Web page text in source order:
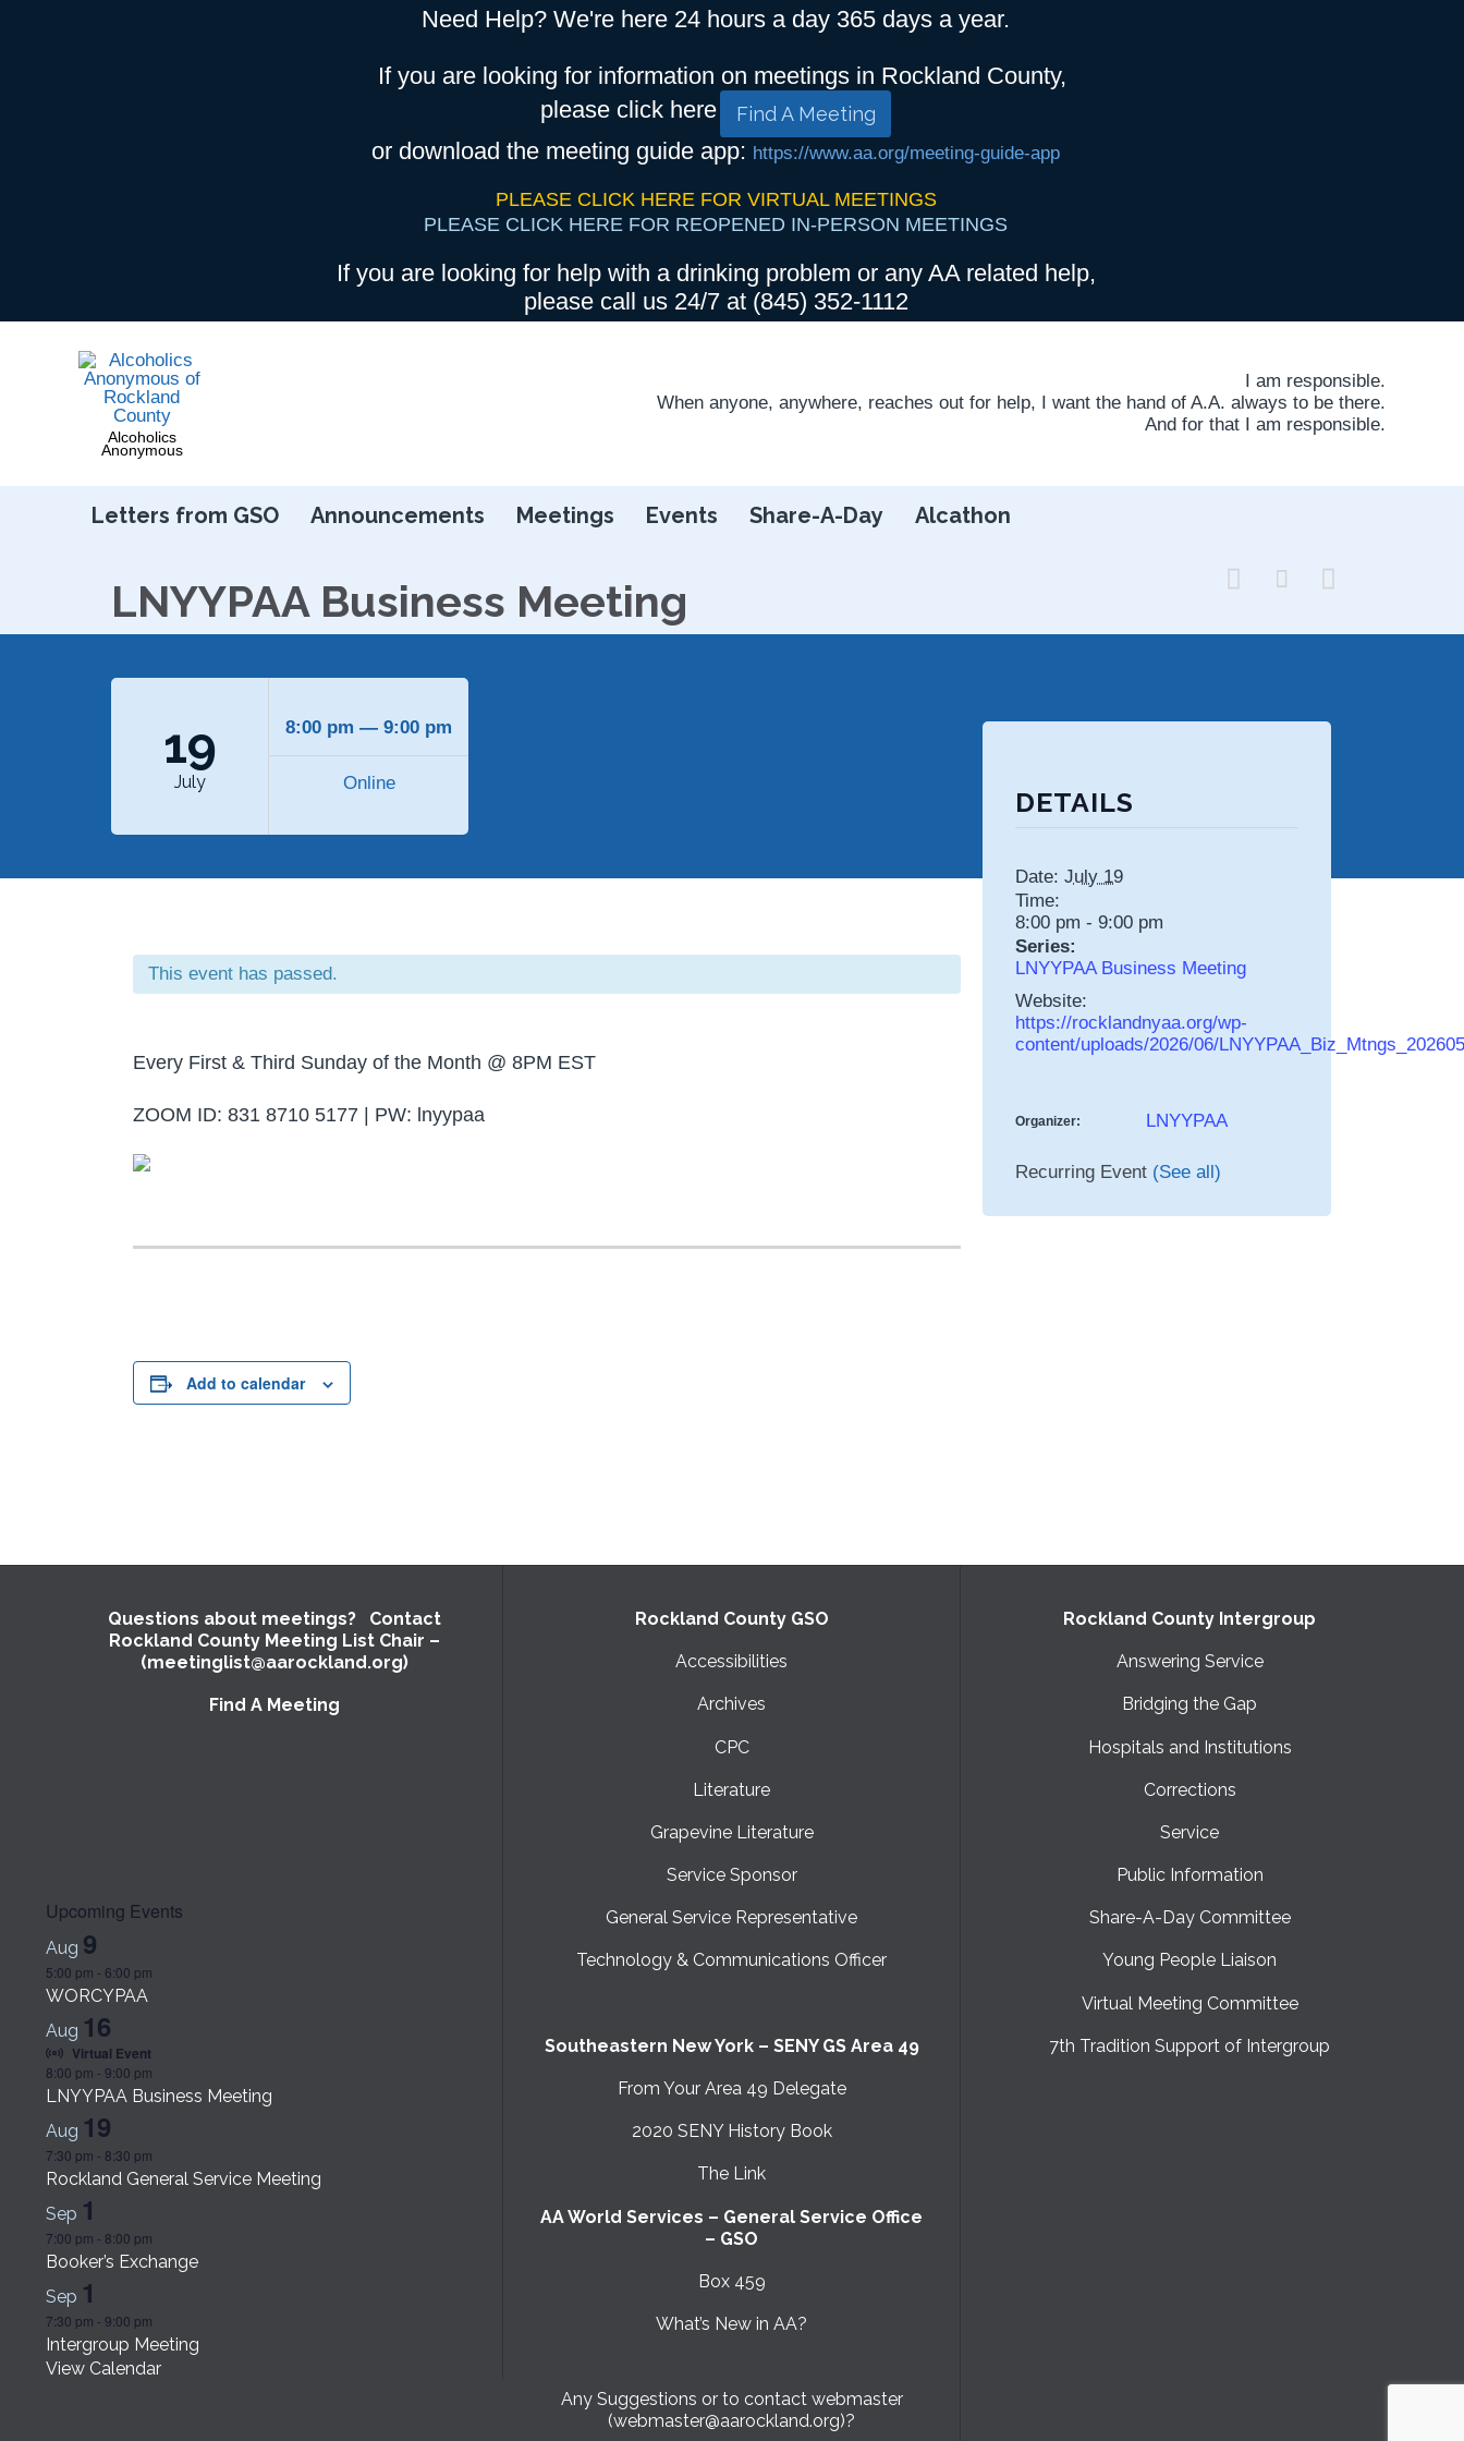
Need Help? We're here 24 hours a day 365 days a year.
If you are looking for information on meetings in Rockland County,
please click here
Find A Meeting
or download the meeting guide app: https://www.aa.org/meeting-guide-app
PLEASE CLICK HERE FOR VIRTUAL MEETINGS
PLEASE CLICK HERE FOR REOPENED IN-PERSON MEETINGS
If you are looking for help with a drinking problem or any AA related help,
please call us 24/7 at (845) 352-1112
Alcoholics
Anonymous
I am responsible.
When anyone, anywhere, reaches out for help, I want the hand of A.A. always to be there.
And for that I am responsible.
Letters from GSO Announcements Meetings Events Share-A-Day Alcathon
LNYYPAA Business Meeting   
19
July
8:00 pm — 9:00 pm
Online
This event has passed.
Every First & Third Sunday of the Month @ 8PM EST
ZOOM ID: 831 8710 5177 | PW: lnyypaa
Add to calendar
DETAILS
Date: July 19
Time:
8:00 pm - 9:00 pm
Series:
LNYYPAA Business Meeting
Website:
https://rocklandnyaa.org/wp-
content/uploads/2026/06/
Organizer: LNYYPAA
Recurring Event (See all)
Questions about meetings? Contact
Rockland County Meeting List Chair –
(meetinglist@aarockland.org)
Find A Meeting
Upcoming Events
Aug 9
5:00 pm - 6:00 pm
WORCYPAA
Aug 16
Virtual Event
8:00 pm - 9:00 pm
LNYYPAA Business Meeting
Aug 19
7:30 pm - 8:30 pm
Rockland General Service Meeting
Sep 1
7:00 pm - 8:00 pm
Booker’s Exchange
Sep 1
7:30 pm - 9:00 pm
Intergroup Meeting
View Calendar
Rockland County GSO
Accessibilities
Archives
CPC
Literature
Grapevine Literature
Service Sponsor
General Service Representative
Technology & Communications Officer
Southeastern New York – SENY GS Area 49
From Your Area 49 Delegate
2020 SENY History Book
The Link
AA World Services – General Service Office
– GSO
Box 459
What’s New in AA?
Any Suggestions or to contact webmaster
(webmaster@aarockland.org)?
Rockland County Intergroup
Answering Service
Bridging the Gap
Hospitals and Institutions
Corrections
Service
Public Information
Share-A-Day Committee
Young People Liaison
Virtual Meeting Committee
7th Tradition Support of Intergroup